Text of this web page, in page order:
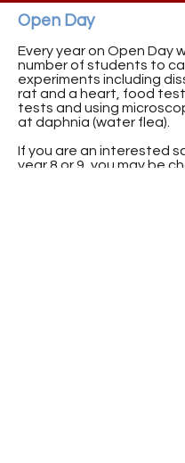
Open Day
Every year on Open Day
number of students to
experiments including
rat and a heart, food
tests and using
at daphnia (water flea).
If you are an interested
year 8 or 9, you may be